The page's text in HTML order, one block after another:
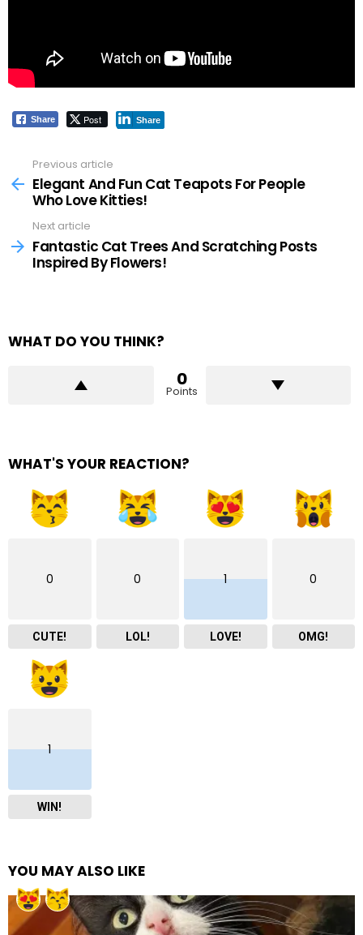
Share Post Share
more
Previous article
Elegant And Fun Cat Teapots For People
Who Love Kitties!
Next article
Fantastic Cat Trees And Scratching Posts
Inspired By Flowers!
WHAT DO YOU THINK?
0
Points
WHAT'S YOUR REACTION?
0
CUTE!
0
LOL!
1
LOVE!
0
OMG!
1
WIN!
YOU MAY ALSO LIKE